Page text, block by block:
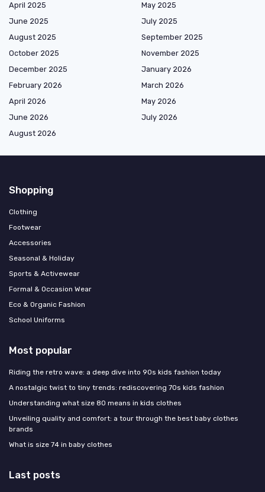
April 2025
May 2025
June 2025
July 2025
August 2025
September 2025
October 2025
November 2025
December 2025
January 2026
February 2026
March 2026
April 2026
May 2026
June 2026
July 2026
August 2026
Shopping
Clothing
Footwear
Accessories
Seasonal & Holiday
Sports & Activewear
Formal & Occasion Wear
Eco & Organic Fashion
School Uniforms
Most popular
Riding the retro wave: a deep dive into 90s kids fashion today
A nostalgic twist to tiny trends: rediscovering 70s kids fashion
Understanding what size 80 means in kids clothes
Unveiling quality and comfort: a tour through the best baby clothes
brands
What is size 74 in baby clothes
Last posts